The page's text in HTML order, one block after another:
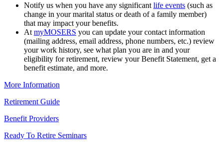
Notify us when you have any significant life events (such as
change in your marital status or death of a family member)
that may impact your benefits.
At myMOSERS you can update your contact information
(mailing address, email address, phone numbers, etc.) review
your work history, see what plan you are in and your
eligibility for retirement, review your Benefit Statement, get a
benefit estimate, and more.
More Information
Retirement Guide
Benefit Providers
Ready To Retire Seminars